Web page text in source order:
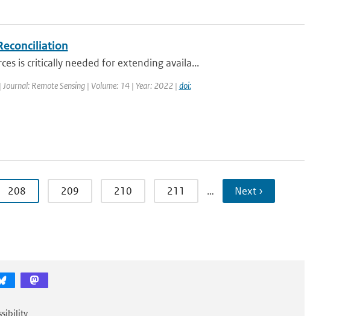
is critically needed for extending availa...
| Journal: Remote Sensing | Volume: 14 | Year: 2022 | doi:
208 209 210 211 … Next ›